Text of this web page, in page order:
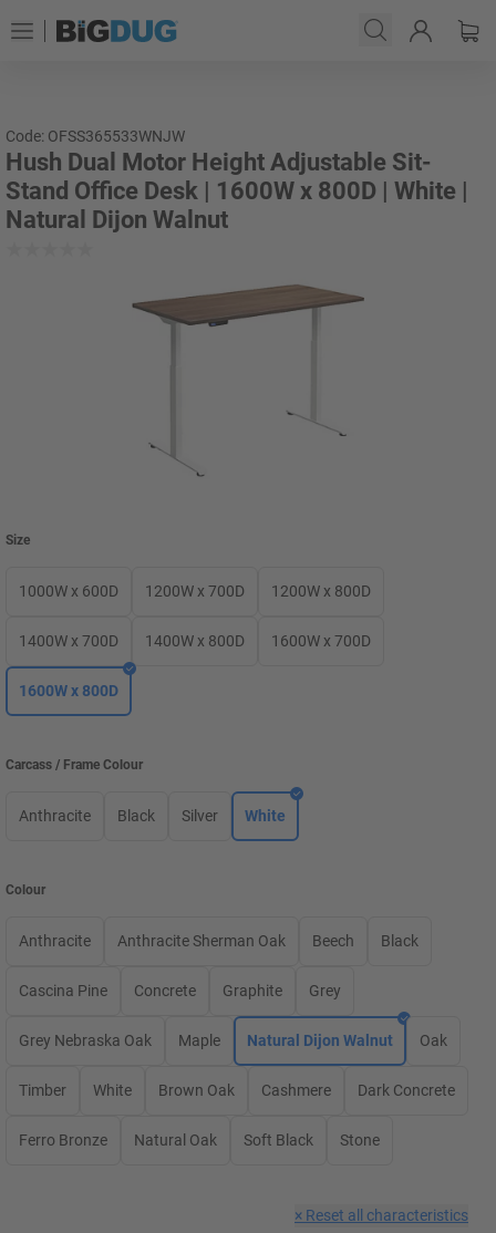
Code: OFSS365533WNJW
Hush Dual Motor Height Adjustable Sit-
Stand Office Desk | 1600W x 800D | White |
Natural Dijon Walnut
Size
1000W x 600D 1200W x 700D 1200W x 800D
1400W x 700D 1400W x 800D 1600W x 700D
1600W x 800D
Carcass / Frame Colour
Anthracite Black Silver White
Colour
Anthracite Anthracite Sherman Oak Beech Black
Cascina Pine Concrete Graphite Grey
Grey Nebraska Oak Maple Natural Dijon Walnut Oak
Timber White Brown Oak Cashmere Dark Concrete
Ferro Bronze Natural Oak Soft Black Stone
× Reset all characteristics